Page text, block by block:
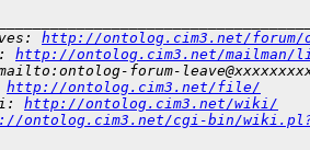
http://ontolog.cim3.net/forum/
http://ontolog.cim3.net/
forum-
http://ontolog.cim3.net/file/
http://ontolog.cim3.net/wiki/
ontolog.cim3.net/cgi-bin/